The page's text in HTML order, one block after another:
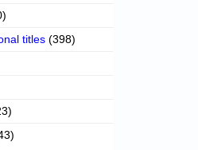
titles (398)